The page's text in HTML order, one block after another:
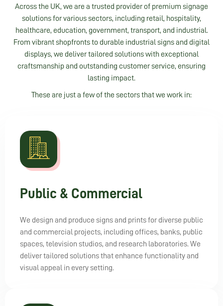
Across the UK, we are a trusted provider of premium signage
solutions for various sectors, including retail, hospitality,
healthcare, education, government, transport, and industrial.
From vibrant shopfronts to durable industrial signs and digital
displays, we deliver tailored solutions with exceptional
craftsmanship and outstanding customer service, ensuring
lasting impact.
These are just a few of the sectors that we work in:
Public & Commercial
We design and produce signs and prints for diverse public
and commercial projects, including offices, banks, public
spaces, television studios, and research laboratories. We
deliver tailored solutions that enhance functionality and
visual appeal in every setting.